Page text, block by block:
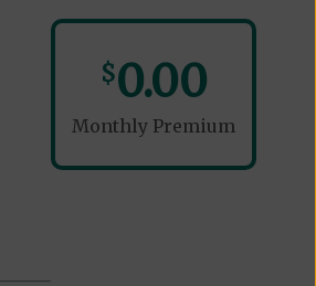
$0.00
Monthly Premium